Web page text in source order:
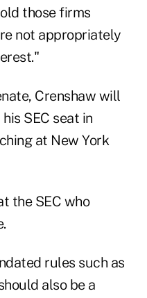
those firms
not appropriately
Crenshaw will
SEC seat in
at New York
the SEC who
rules such as
also be a